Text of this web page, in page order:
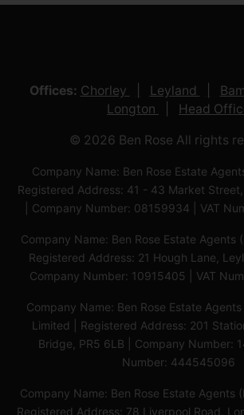
Offices: Chorley Leyland
Longton
Head
© 2026 Ben Rose All rights
Company Name: Ben Rose Estate
Registered Address: 41 - 43 Market Street,
| Company Number: 08159934 | VAT
Company Name: Ben Rose Estate Agents
Registered Address: 21 Hough Lane,
Company Number: 10915405 | VAT
Company Name: Ben Rose Estate
Limited | Registered Address: 201
Bridge, PR5 6LB | Company Number:
Number: 444545096
Company Name: Ben Rose Estate Agents
Registered Address: 78 Liverpool Road,